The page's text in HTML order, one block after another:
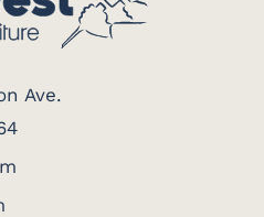
Ave.